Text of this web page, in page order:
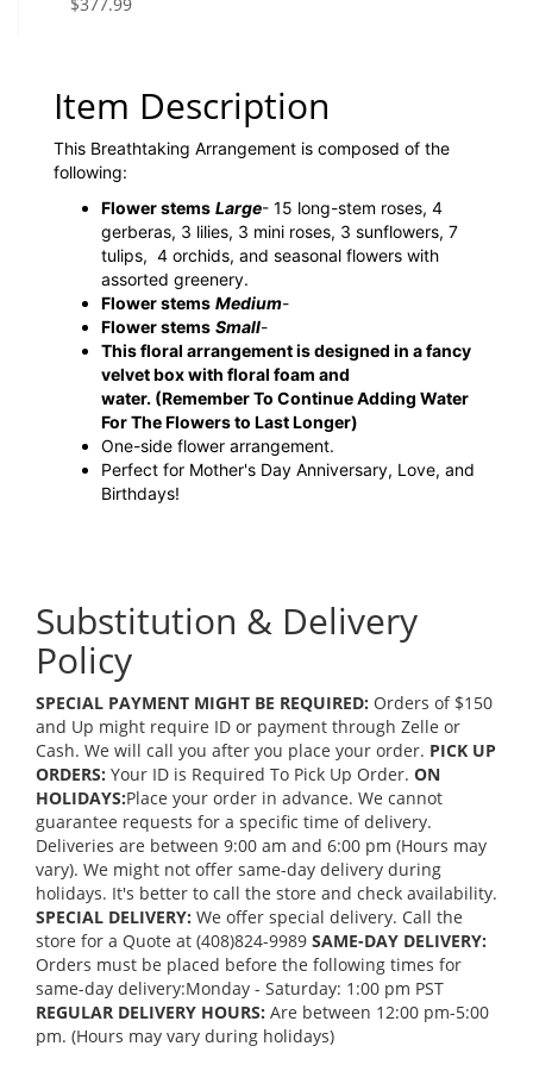
$377.99
Item Description
This Breathtaking Arrangement is composed of the
following:
Flower stems Large- 15 long-stem roses, 4
gerberas, 3 lilies, 3 mini roses, 3 sunflowers, 7
tulips, 4 orchids, and seasonal flowers with
assorted greenery.
Flower stems Medium-
Flower stems Small-
This floral arrangement is designed in a fancy
velvet box with floral foam and
water. (Remember To Continue Adding Water
For The Flowers to Last Longer)
One-side flower arrangement.
Perfect for Mother's Day Anniversary, Love, and
Birthdays!
Substitution & Delivery
Policy
SPECIAL PAYMENT MIGHT BE REQUIRED: Orders of $150
and Up might require ID or payment through Zelle or
Cash. We will call you after you place your order. PICK UP
ORDERS: Your ID is Required To Pick Up Order. ON
HOLIDAYS:Place your order in advance. We cannot
guarantee requests for a specific time of delivery.
Deliveries are between 9:00 am and 6:00 pm (Hours may
vary). We might not offer same-day delivery during
holidays. It's better to call the store and check availability.
SPECIAL DELIVERY: We offer special delivery. Call the
store for a Quote at (408)824-9989 SAME-DAY DELIVERY:
Orders must be placed before the following times for
same-day delivery:Monday - Saturday: 1:00 pm PST
REGULAR DELIVERY HOURS: Are between 12:00 pm-5:00
pm. (Hours may vary during holidays)